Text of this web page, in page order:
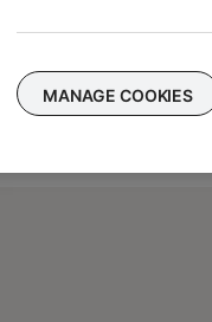
REPLACEMENT
MANAGE COOKIES